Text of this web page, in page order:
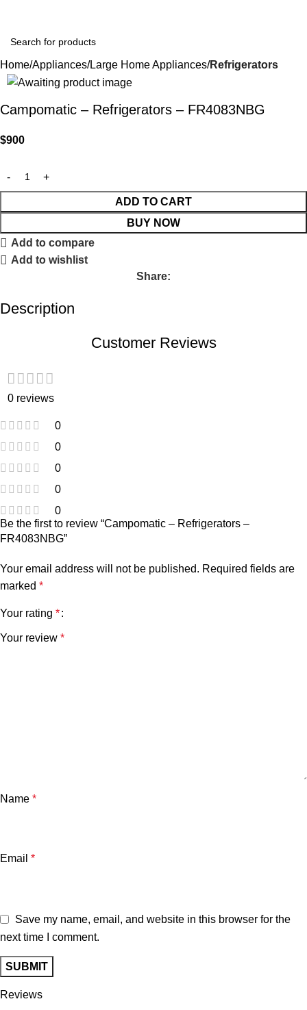
Home Appliances Large Home Appliances Refrigerators
Campomatic – Refrigerators – FR4083NBG
$900
ADD TO CART
BUY NOW
Add to compare
Add to wishlist
Share:
Description
Customer Reviews
0 reviews
0
0
0
0
0
Reviews
Be the first to review “Campomatic – Refrigerators –
FR4083NBG”
Your email address will not be published. Required fields are
marked *
Your rating *
Your review *
Name *
Email *
Save my name, email, and website in this browser for the
next time I comment.